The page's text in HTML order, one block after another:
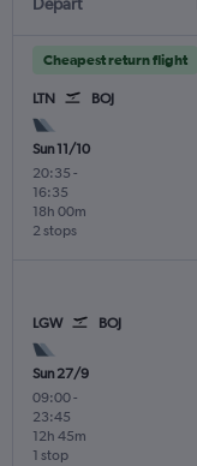
Cheapest return flight
LTN BOJ
Sun 11/10
20:35 -
16:35
2 stops
18h 00m
LGW BOJ
Sun 27/9
09:00-
23:45
1 stop
12h 45m